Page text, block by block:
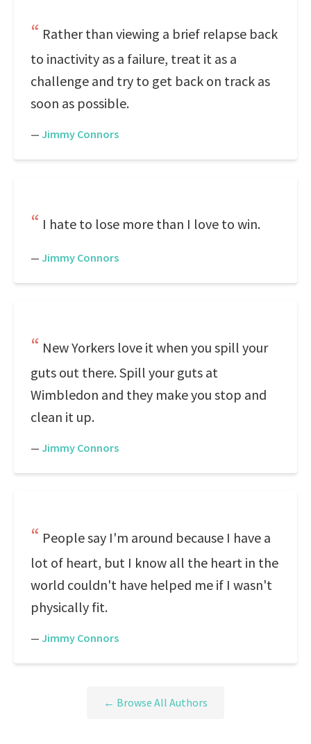
Rather than viewing a brief relapse back
to inactivity as a failure, treat it as a
challenge and try to get back on track as
soon as possible.
— Jimmy Connors
I hate to lose more than I love to win.
— Jimmy Connors
New Yorkers love it when you spill your
guts out there. Spill your guts at
Wimbledon and they make you stop and
clean it up.
— Jimmy Connors
People say I'm around because I have a
lot of heart, but I know all the heart in the
world couldn't have helped me if I wasn't
physically fit.
— Jimmy Connors
← Browse All Authors